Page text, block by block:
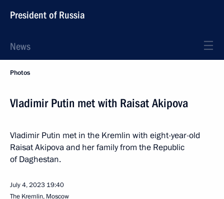
President of Russia
News
Photos
Vladimir Putin met with Raisat Akipova
Vladimir Putin met in the Kremlin with eight-year-old
Raisat Akipova and her family from the Republic
of Daghestan.
July 4, 2023 19:40
The Kremlin, Moscow